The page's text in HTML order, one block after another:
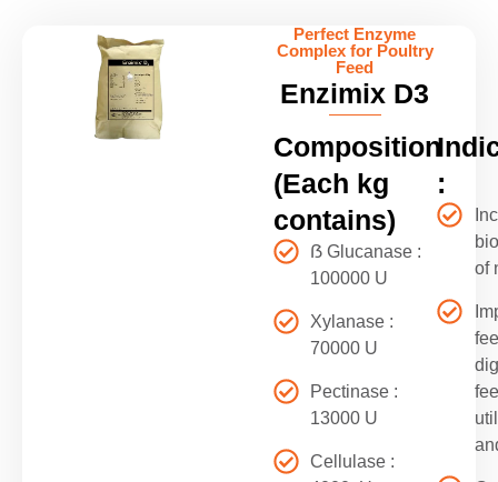
Perfect Enzyme
Complex for Poultry
Feed
Enzimix D3
Composition
(Each kg
contains)
ẞ Glucanase :
100000 U
Xylanase :
70000 U
Pectinase :
13000 U
Cellulase :
:
of